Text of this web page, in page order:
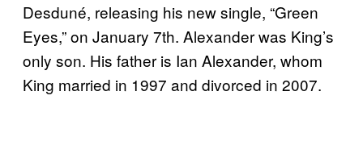
Desduné, releasing his new single, “Green
Eyes,” on January 7th. Alexander was King’s
only son. His father is Ian Alexander, whom
King married in 1997 and divorced in 2007.